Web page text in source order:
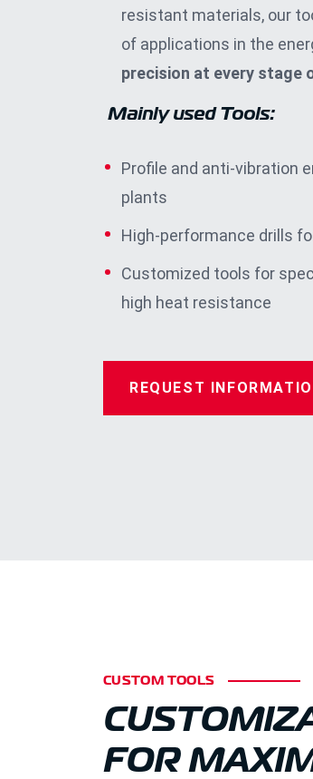
resistant materials, our
of applications in the
precision at every stage
Mainly used Tools:
Profile and anti-vibration
plants
High-performance drills
Customized tools for
high heat resistance
REQUEST
CUSTOM TOOLS
FOR